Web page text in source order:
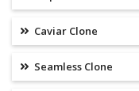
Caviar Clone
Seamless Clone